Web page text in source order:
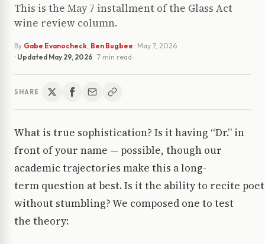
This is the May 7 installment of the Glass Act
wine review column.
By Gabe Evanocheck, Ben Bugbee · May 7, 2026
· Updated May 29, 2026 · 7 min read
SHARE
What is true sophistication? Is it having “Dr.” in
front of your name — possible, though our
academic trajectories make this a long-
term question at best. Is it the ability to recite
without stumbling? We composed one to test
the theory: